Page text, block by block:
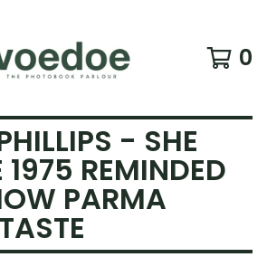
0
- SHE
1975 REMINDED
PARMA